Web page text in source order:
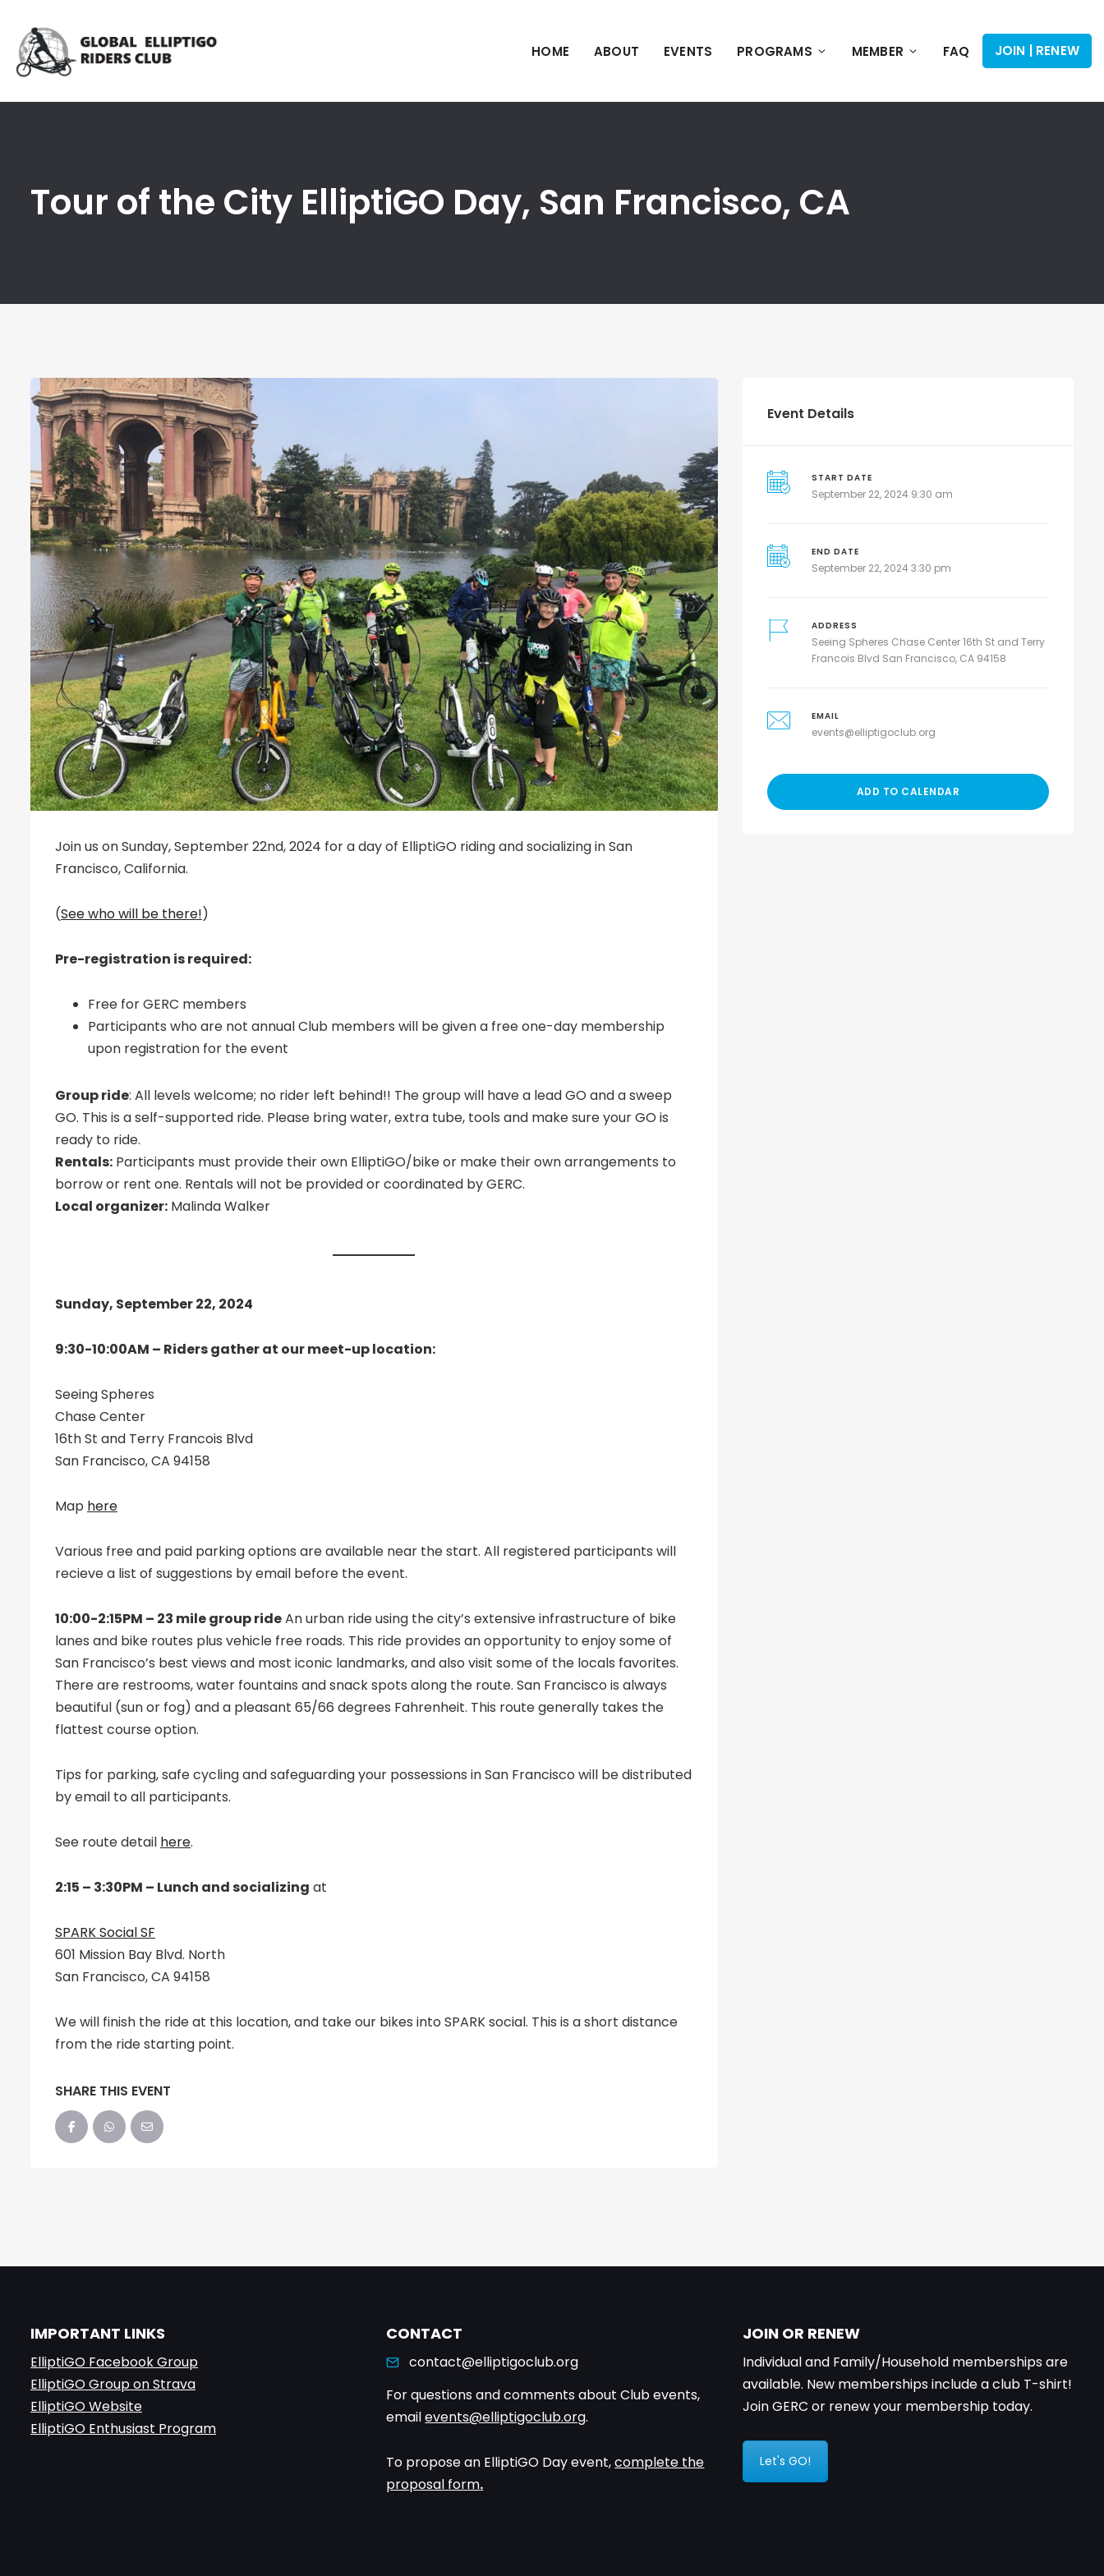
HOME ABOUT EVENTS PROGRAMS MEMBER FAQ JOIN | RENEW
Tour of the City ElliptiGO Day, San Francisco, CA
Join us on Sunday, September 22nd, 2024 for a day of ElliptiGO riding and socializing in San
Francisco, California.
(See who will be there!)
Pre-registration is required:
Free for GERC members
Participants who are not annual Club members will be given a free one-day membership
upon registration for the event
Group ride: All levels welcome; no rider left behind!! The group will have a lead GO and a sweep
GO. This is a self-supported ride. Please bring water, extra tube, tools and make sure your GO is
ready to ride.
Rentals: Participants must provide their own ElliptiGO/bike or make their own arrangements to
borrow or rent one. Rentals will not be provided or coordinated by GERC.
Local organizer: Malinda Walker
Sunday, September 22, 2024
9:30-10:00AM – Riders gather at our meet-up location:
Seeing Spheres
Chase Center
16th St and Terry Francois Blvd
San Francisco, CA 94158
Map here
Various free and paid parking options are available near the start. All registered participants will
recieve a list of suggestions by email before the event.
10:00-2:15PM – 23 mile group rideAn urban ride using the city’s extensive infrastructure of bike
lanes and bike routes plus vehicle free roads. This ride provides an opportunity to enjoy some of
San Francisco’s best views and most iconic landmarks, and also visit some of the locals favorites.
There are restrooms, water fountains and snack spots along the route. San Francisco is always
beautiful (sun or fog) and a pleasant 65/66 degrees Fahrenheit. This route generally takes the
flattest course option.
Tips for parking, safe cycling and safeguarding your possessions in San Francisco will be distributed
by email to all participants.
See route detail here.
2:15 – 3:30PM – Lunch and socializing at
SPARK Social SF
601 Mission Bay Blvd. North
San Francisco, CA 94158
We will finish the ride at this location, and take our bikes into SPARK social. This is a short distance
from the ride starting point.
SHARE THIS EVENT
Event Details
START DATE
September 22, 2024 9:30 am
END DATE
September 22, 2024 3:30 pm
ADDRESS
Seeing Spheres Chase Center 16th St and Terry
Francois Blvd San Francisco, CA 94158
EMAIL
events@elliptigoclub.org
ADD TO CALENDAR
IMPORTANT LINKS
ElliptiGO Facebook Group
ElliptiGO Group on Strava
ElliptiGO Website
ElliptiGO Enthusiast Program
CONTACT
contact@elliptigoclub.org
For questions and comments about Club events,
emailevents@elliptigoclub.org.
To propose an ElliptiGO Day event,complete the
proposal form.
JOIN OR RENEW
Individual and Family/Household memberships are
available. New memberships include a club T-shirt!
Join GERC or renew your membership today.
Let's GO!